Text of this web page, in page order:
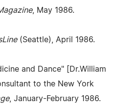
, May 1986.
(Seattle), April 1986.
and Dance" [Dr.William
to the New York
, January-February 1986.